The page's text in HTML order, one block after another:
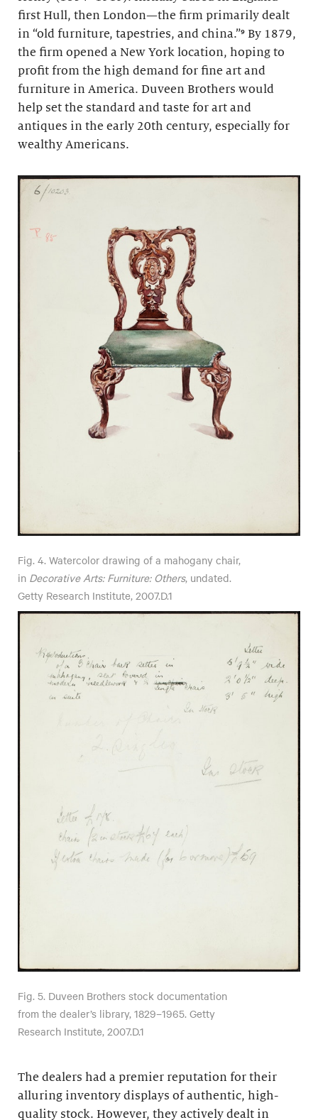
first Hull, then London—the firm primarily dealt
in “old furniture, tapestries, and china.”⁹ By 1879,
the firm opened a New York location, hoping to
profit from the high demand for fine art and
furniture in America. Duveen Brothers would
help set the standard and taste for art and
antiques in the early 20th century, especially for
wealthy Americans.
Fig. 4. Watercolor drawing of a mahogany chair,
in Decorative Arts: Furniture: Others, undated.
Getty Research Institute, 2007.D.1
Fig. 5. Duveen Brothers stock documentation
from the dealer’s library, 1829–1965. Getty
Research Institute, 2007.D.1
The dealers had a premier reputation for their
alluring inventory displays of authentic, high-
quality stock. However, they actively dealt in